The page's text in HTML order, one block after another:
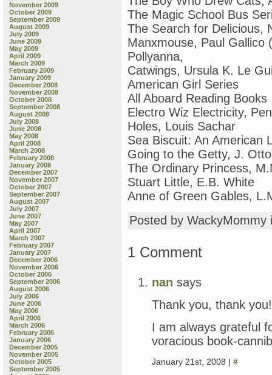
November 2009
October 2009
September 2009
August 2009
July 2009
June 2009
May 2009
April 2009
March 2009
February 2009
January 2009
December 2008
November 2008
October 2008
September 2008
August 2008
July 2008
June 2008
May 2008
April 2008
March 2008
February 2008
January 2008
December 2007
November 2007
October 2007
September 2007
August 2007
July 2007
June 2007
May 2007
April 2007
March 2007
February 2007
January 2007
December 2006
November 2006
October 2006
September 2006
August 2006
July 2006
June 2006
May 2006
April 2006
March 2006
February 2006
January 2006
December 2005
November 2005
October 2005
September 2005
The Magic School Bus
The Search for Delicious,
Manxmouse, Paul Gallico
Pollyanna,
Catwings, Ursula K. Le
American Girl Series
All Aboard Reading Books
Electro Wiz Electricity,
Holes, Louis Sachar
Sea Biscuit: An American
Going to the Getty, J.
The Ordinary Princess,
Stuart Little, E.B. White
Anne of Green Gables,
Posted by
1 Comment
nan says
Thank you, thank you!
I am always grateful
voracious book-
January 21st, 2008 | #